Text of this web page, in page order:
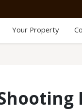
Your Property